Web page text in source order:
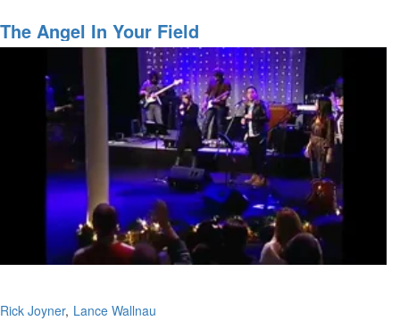
in us. We need the Holy Ghost and power to visit us tonight. God
used all of His power to pull Jesus out of hell and then hid that
The Angel In Your Field
Rick Joyner Lance Wallnau